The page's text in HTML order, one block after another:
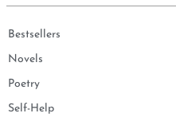
Bestsellers
Novels
Poetry
Self-Help